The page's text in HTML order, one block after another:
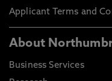
Applicant Terms and
About
Business Services